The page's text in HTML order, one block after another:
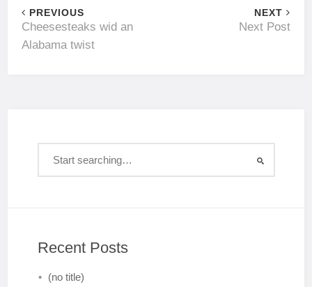
PREVIOUS
Cheesesteaks wid an
Alabama twist
NEXT
Next Post
Recent Posts
(no title)